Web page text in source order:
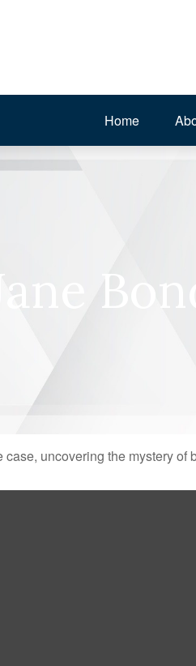
Home
Jane
uncovering the mystery of